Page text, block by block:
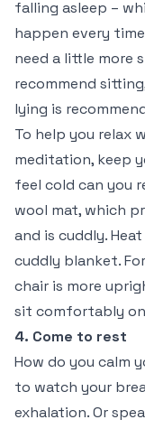
falling asleep –
happen every
need a little more
recommend
lying is
To help you relax
meditation, keep
feel cold can you
wool mat, which
and is cuddly.
cuddly blanket.
chair is more
sit comfortably
4. Come to rest
How do you calm
to watch your
exhalation. Or